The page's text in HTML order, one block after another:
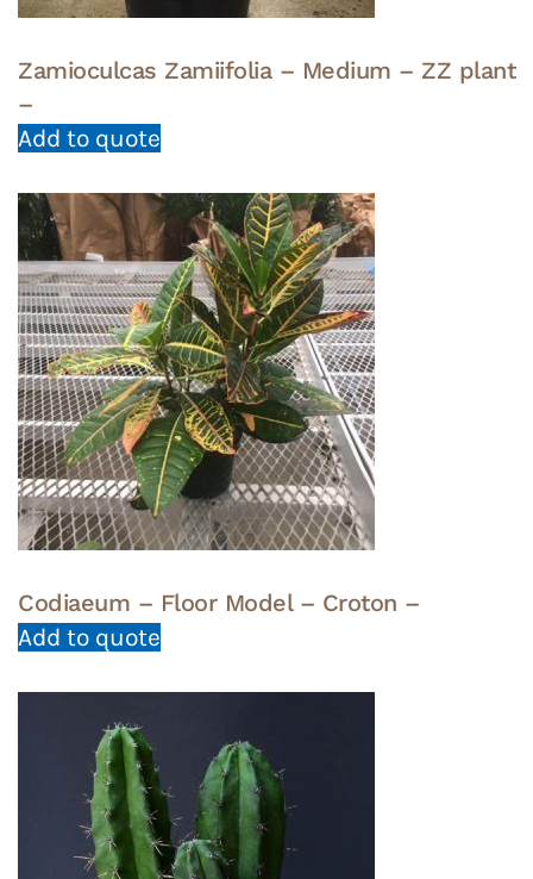
Zamioculcas Zamiifolia – Medium – ZZ plant
–
Add to quote
Codiaeum – Floor Model – Croton –
Add to quote